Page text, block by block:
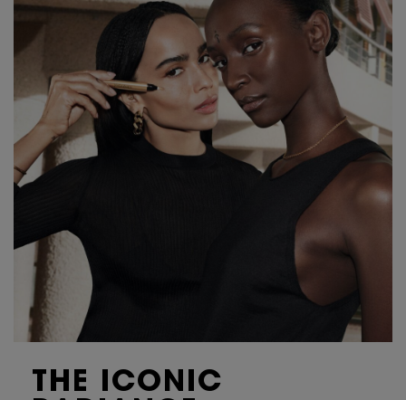
CAN I APPLY IT IN THE MORNING?
IS IT NORMAL TO FEEL A TINGLING EFFECT OR TO HAVE
REDNESS SENSATION?
IS THE PH OF THIS PRODUCT SUITABLE FOR MY SKIN?
THE ICONIC